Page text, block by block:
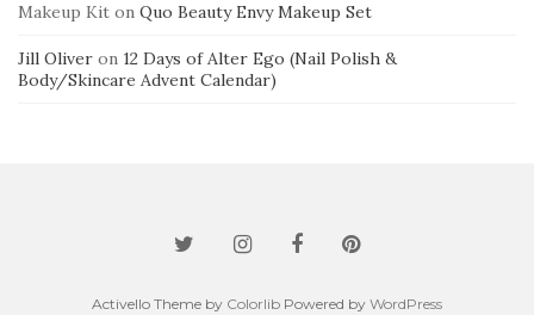
Makeup Kit on Quo Beauty Envy Makeup Set
Jill Oliver on 12 Days of Alter Ego (Nail Polish &
Body/Skincare Advent Calendar)
Activello Theme by Colorlib Powered by WordPress